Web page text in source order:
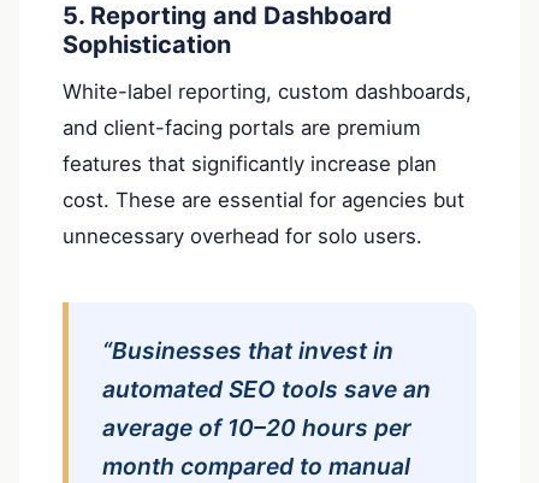
5. Reporting and Dashboard
Sophistication
White-label reporting, custom dashboards,
and client-facing portals are premium
features that significantly increase plan
cost. These are essential for agencies but
unnecessary overhead for solo users.
“Businesses that invest in
automated SEO tools save an
average of 10–20 hours per
month compared to manual